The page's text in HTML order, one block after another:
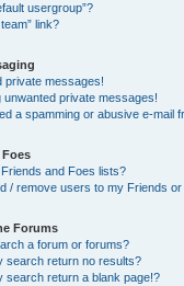
usergroup”?
link?
private messages!
unwanted private messages!
a spamming or abusive e-mail
and Foes lists?
/ remove users to my Friends
Forums
a forum or forums?
search return no results?
search return a blank page!?